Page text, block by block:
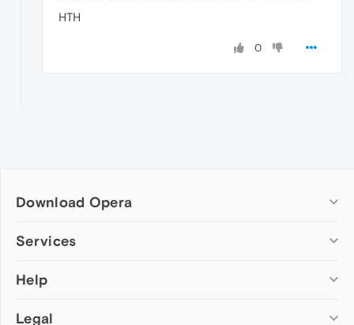
HTH
0
Download Opera
Computer browsers
Opera for Mac
Opera beta version
Services
Add-ons
Wallpapers
Help
Help & support
Legal